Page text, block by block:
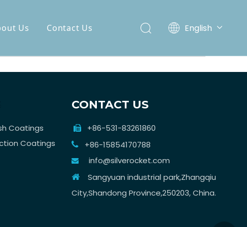
Us Contact Us English
Coatings
Coatings
CONTACT US
 +86-531-83261860
 +86-15854170788
 info@silverocket.com
 Sangyuan industrial park,Zhangqiu
City,Shandong Province,250203, China.